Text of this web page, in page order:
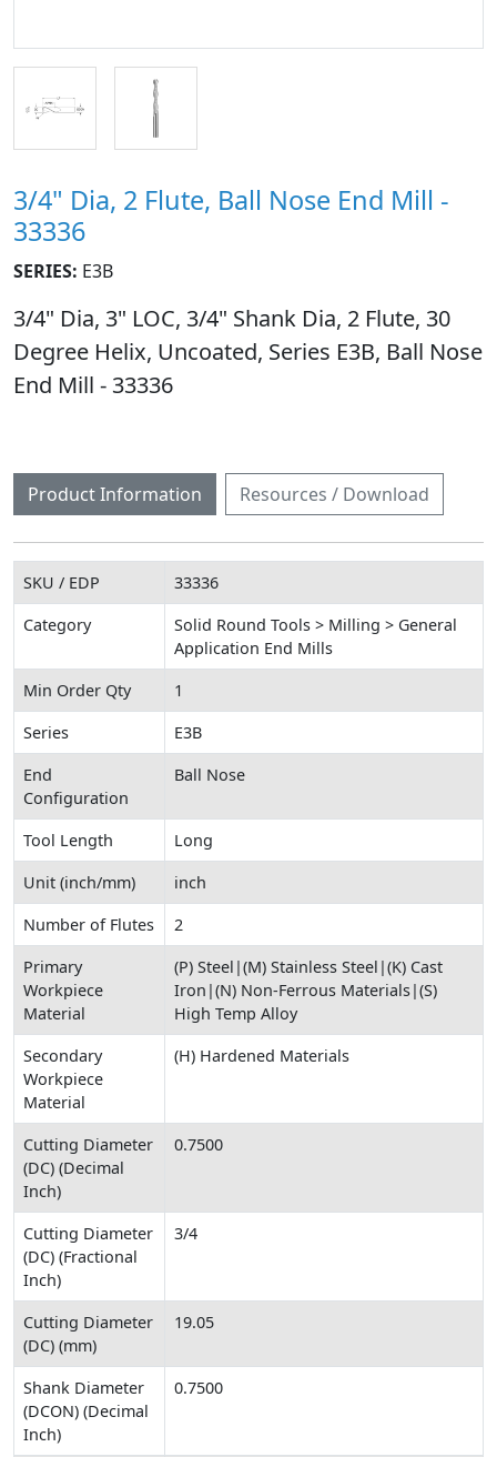
3/4" Dia, 2 Flute, Ball Nose End Mill -
33336
SERIES: E3B
3/4" Dia, 3" LOC, 3/4" Shank Dia, 2 Flute, 30
Degree Helix, Uncoated, Series E3B, Ball Nose
End Mill - 33336
Product Information Resources / Download
SKU / EDP
33336
Category
Solid Round Tools > Milling > General
Application End Mills
Min Order Qty
1
Series
E3B
End
Configuration
Ball Nose
Tool Length
Long
Unit (inch/mm)
inch
Number of Flutes
2
Primary
Workpiece
Material
(P) Steel|(M) Stainless Steel|(K) Cast
Iron|(N) Non-Ferrous Materials|(S)
High Temp Alloy
Secondary
Workpiece
Material
(H) Hardened Materials
Cutting Diameter
(DC) (Decimal
Inch)
0.7500
Cutting Diameter
(DC) (Fractional
Inch)
3/4
Cutting Diameter
(DC) (mm)
19.05
Shank Diameter
(DCON) (Decimal
Inch)
0.7500